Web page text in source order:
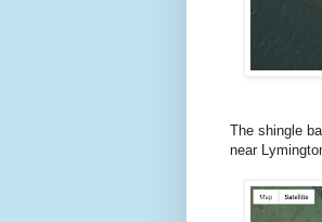
The shingle
near